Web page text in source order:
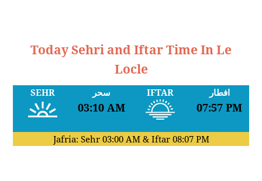
Today Sehri and Iftar Time In Le
Locle
SEHR سحر
03:10 AM
IFTAR افطار
07:57 PM
Jafria: Sehr 03:00 AM& Iftar 08:07 PM